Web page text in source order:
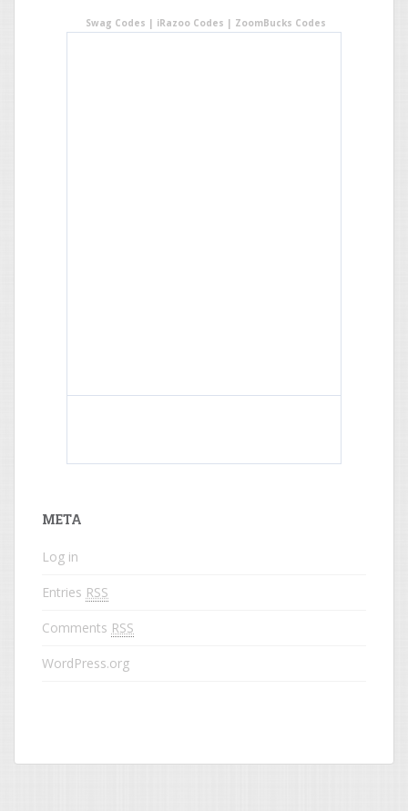
Swag Codes | iRazoo Codes | ZoomBucks Codes
META
Log in
Entries RSS
Comments RSS
WordPress.org